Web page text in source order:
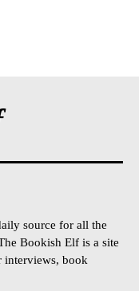
source for all the
Bookish Elf is a site
interviews, book